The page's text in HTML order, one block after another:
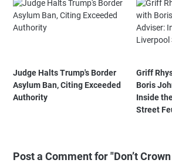
Judge Halts Trump's Border
Asylum Ban, Citing Exceeded
Authority
Griff
Boris
Inside
Street
Post a Comment for "Don’t